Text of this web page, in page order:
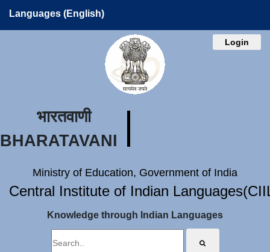
Languages (English)
Login
भारतवाणी
BHARATAVANI
Ministry of Education, Government of India
Central Institute of Indian
Knowledge through Indian Languages